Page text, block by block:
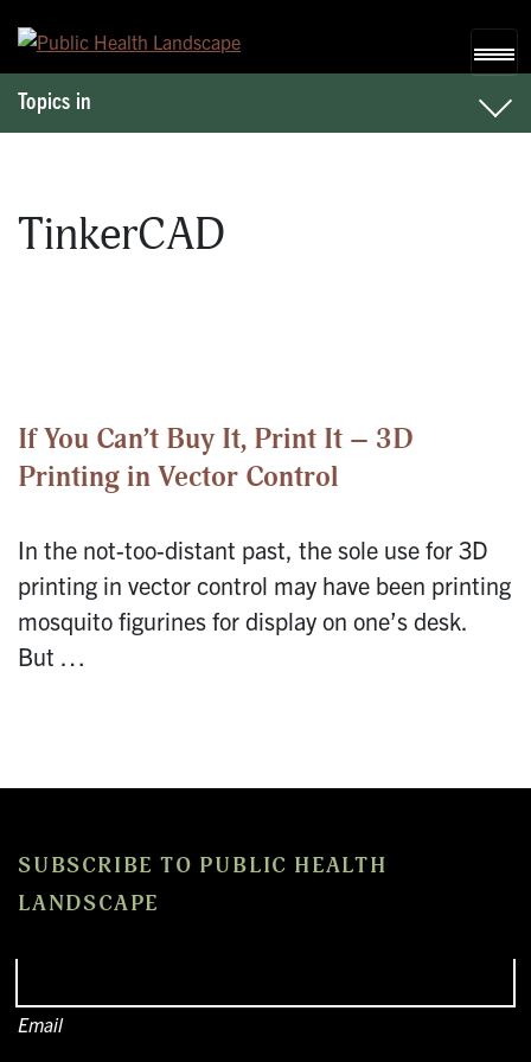
Topics in
TinkerCAD
If You Can’t Buy It, Print It – 3D
Printing in Vector Control
In the not-too-distant past, the sole use for 3D
printing in vector control may have been printing
mosquito figurines for display on one’s desk.
But …
SUBSCRIBE TO PUBLIC HEALTH
LANDSCAPE
Email